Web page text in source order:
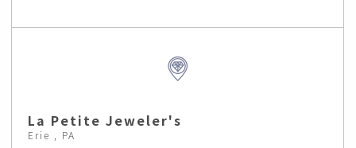
La Petite Jeweler's
Erie , PA